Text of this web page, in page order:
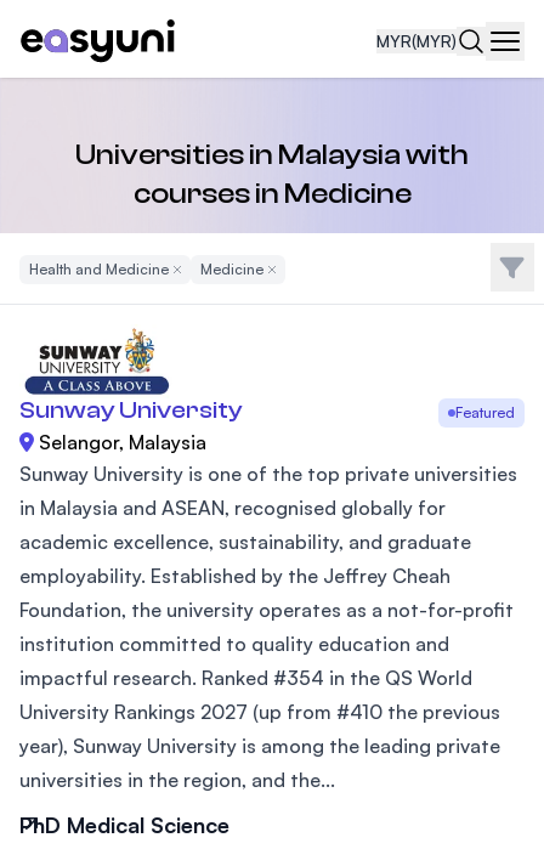
MYR(MYR)
Universities in Malaysia with
courses in Medicine
Health and MedicineRemove Filter
MedicineRemove Filter Filter
Sunway University Featured
Selangor, Malaysia
Sunway University is one of the top private universities
in Malaysia and ASEAN, recognised globally for
academic excellence, sustainability, and graduate
employability. Established by the Jeffrey Cheah
Foundation, the university operates as a not-for-profit
institution committed to quality education and
impactful research. Ranked #354 in the QS World
University Rankings 2027 (up from #410 the previous
year), Sunway University is among the leading private
universities in the region, and the...
PhD Medical Science